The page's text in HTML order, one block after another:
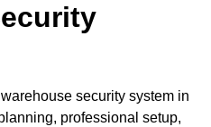
security system in
professional setup,